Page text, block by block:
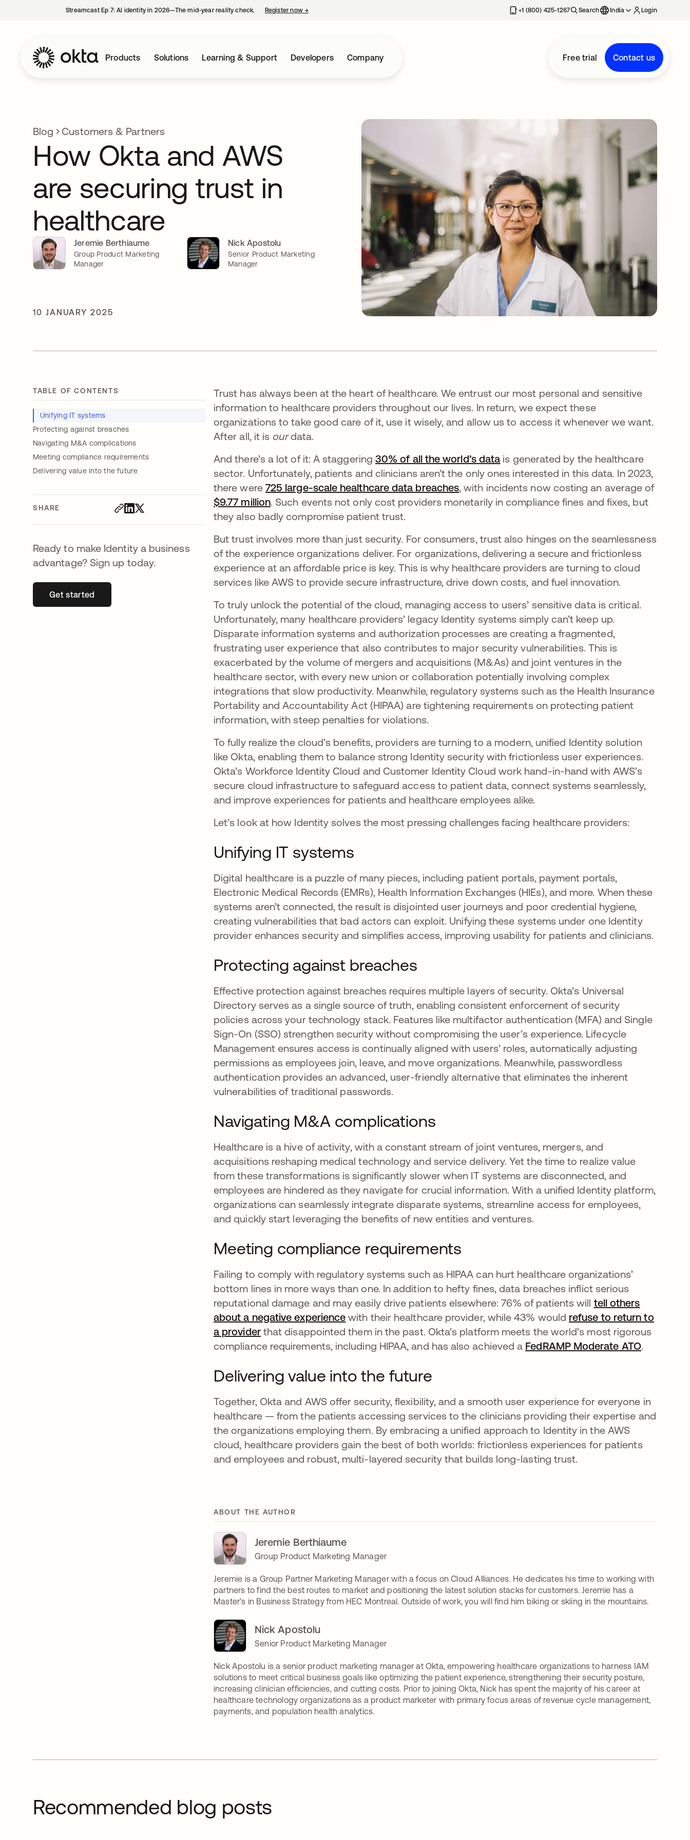
Streamcast Ep 7: AI identity in 2026—The mid-year reality check. Register now→ +1 (800) 425-1267 Search India Login
Products Solutions Learning & Support Developers Company Free trial Contact us
Blog Customers & Partners
How Okta and AWS
are securing trust in
healthcare
Jeremie Berthiaume
Group Product Marketing
Manager
Nick Apostolu
Senior Product Marketing
Manager
10 JANUARY 2025
TABLE OF CONTENTS
Unifying IT systems
Protecting against breaches
Navigating M&A complications
Meeting compliance requirements
Delivering value into the future
SHARE
Ready to make Identity a business
advantage? Sign up today.
Get startedopens in a new tab
Trust has always been at the heart of healthcare. We entrust our most personal and sensitive
information to healthcare providers throughout our lives. In return, we expect these
organizations to take good care of it, use it wisely, and allow us to access it whenever we want.
After all, it is ourdata.
And there’s a lot of it: A staggering30% of all the world’s data is generated by the healthcare
sector. Unfortunately, patients and clinicians aren’t the only ones interested in this data. In 2023,
there were 725 large-scale healthcare data breachesopens in a new tab
, with incidents now costing an average of
$9.77 millionopens in a new tab
. Such events not only cost providers monetarily in compliance fines and fixes, but
they also badly compromise patient trust.
But trust involves more than just security. For consumers, trust also hinges on the seamlessness
of the experience organizations deliver. For organizations, delivering a secure and frictionless
experience at an affordable price is key. This is why healthcare providers are turning to cloud
services like AWS to provide secure infrastructure, drive down costs, and fuel innovation.
To truly unlock the potential of the cloud, managing access to users’ sensitive data is critical.
Unfortunately, many healthcare providers’ legacy Identity systems simply can’t keep up.
Disparate information systems and authorization processes are creating a fragmented,
frustrating user experience that also contributes to major security vulnerabilities. This is
exacerbated by the volume of mergers and acquisitions (M&As) and joint ventures in the
healthcare sector, with every new union or collaboration potentially involving complex
integrations that slow productivity. Meanwhile, regulatory systems such as the Health Insurance
Portability and Accountability Act (HIPAA) are tightening requirements on protecting patient
information, with steep penalties for violations.
To fully realize the cloud’s benefits, providers are turning to a modern, unified Identity solution
like Okta, enabling them to balance strong Identity security with frictionless user experiences.
Okta’s Workforce Identity Cloud and Customer Identity Cloud work hand-in-hand with AWS’s
secure cloud infrastructure to safeguard access to patient data, connect systems seamlessly,
and improve experiences for patients and healthcare employees alike.
Let’s look at how Identity solves the most pressing challenges facing healthcare providers:
Unifying IT systems
Digital healthcare is a puzzle of many pieces, including patient portals, payment portals,
Electronic Medical Records (EMRs), Health Information Exchanges (HIEs), and more. When these
systems aren’t connected, the result is disjointed user journeys and poor credential hygiene,
creating vulnerabilities that bad actors can exploit. Unifying these systems under one Identity
provider enhances security and simplifies access, improving usability for patients and clinicians.
Protecting against breaches
Effective protection against breaches requires multiple layers of security. Okta’s Universal
Directory serves as a single source of truth, enabling consistent enforcement of security
policies across your technology stack. Features like multifactor authentication (MFA) and Single
Sign-On (SSO) strengthen security without compromising the user’s experience. Lifecycle
Management ensures access is continually aligned with users’ roles, automatically adjusting
permissions as employees join, leave, and move organizations. Meanwhile, passwordless
authentication provides an advanced, user-friendly alternative that eliminates the inherent
vulnerabilities of traditional passwords.
Navigating M&A complications
Healthcare is a hive of activity, with a constant stream of joint ventures, mergers, and
acquisitions reshaping medical technology and service delivery. Yet the time to realize value
from these transformations is significantly slower when IT systems are disconnected, and
employees are hindered as they navigate for crucial information. With a unified Identity platform,
organizations can seamlessly integrate disparate systems, streamline access for employees,
and quickly start leveraging the benefits of new entities and ventures.
Meeting compliance requirements
Failing to comply with regulatory systems such as HIPAA can hurt healthcare organizations’
bottom lines in more ways than one. In addition to hefty fines, data breaches inflict serious
reputational damage and may easily drive patients elsewhere: 76% of patients will tell others
about a negative experience with their healthcare provider, while 43% would refuse to return to
a providerthat disappointed them in the past. Okta’s platform meets the world’s most rigorous
compliance requirements, including HIPAA, and has also achieved a FedRAMP Moderate ATO.
Delivering value into the future
Together, Okta and AWS offer security, flexibility, and a smooth user experience for everyone in
healthcare — from the patients accessing services to the clinicians providing their expertise and
the organizations employing them. By embracing a unified approach to Identity in the AWS
cloud, healthcare providers gain the best of both worlds: frictionless experiences for patients
and employees and robust, multi-layered security that builds long-lasting trust.
ABOUT THE AUTHOR
Jeremie Berthiaume
Group Product Marketing Manager
Jeremie is a Group Partner Marketing Manager with a focus on Cloud Alliances. He dedicates his time to working with
partners to find the best routes to market and positioning the latest solution stacks for customers. Jeremie has a
Master’s in Business Strategy from HEC Montreal. Outside of work, you will find him biking or skiing in the mountains.
Nick Apostolu
Senior Product Marketing Manager
Nick Apostolu is a senior product marketing manager at Okta, empowering healthcare organizations to harness IAM
solutions to meet critical business goals like optimizing the patient experience, strengthening their security posture,
increasing clinician efficiencies, and cutting costs. Prior to joining Okta, Nick has spent the majority of his career at
healthcare technology organizations as a product marketer with primary focus areas of revenue cycle management,
payments, and population health analytics.
Recommended blog posts